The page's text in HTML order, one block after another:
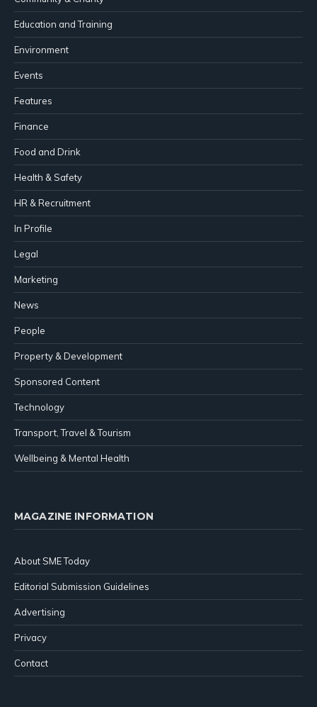
Education and Training
Environment
Events
Features
Finance
Food and Drink
Health & Safety
HR & Recruitment
In Profile
Legal
Marketing
News
People
Property & Development
Sponsored Content
Technology
Transport, Travel & Tourism
Wellbeing & Mental Health
MAGAZINE INFORMATION
About SME Today
Editorial Submission Guidelines
Advertising
Privacy
Contact